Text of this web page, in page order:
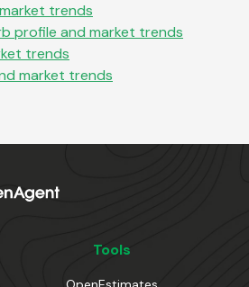
trends
profile and market trends
trends
market trends
Tools